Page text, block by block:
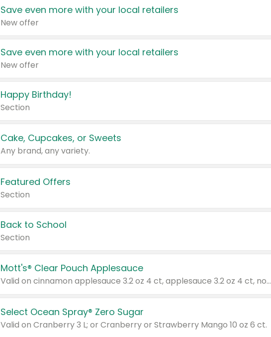
Save even more with your local retailers
New offer
Save even more with your local retailers
New offer
Happy Birthday!
Section
Cake, Cupcakes, or Sweets
Any brand, any variety.
Featured Offers
Section
Back to School
Section
Mott's® Clear Pouch Applesauce
Valid on cinnamon applesauce 3.2 oz 4 ct, applesauce 3.2 oz 4 ct, no sugar added applesauce 3.2 oz 4 ct, or fruit smoothie mixed berry 4.2 oz 4 ct.
Select Ocean Spray® Zero Sugar
Valid on Cranberry 3 L; or Cranberry or Strawberry Mango 10 oz 6 ct.